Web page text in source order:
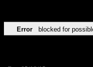
Error blocked for